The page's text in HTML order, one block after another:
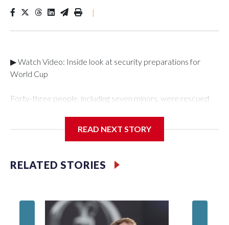
|
▶ Watch Video: Inside look at security preparations for
World Cup
Forty-three people, including seven minors, were rescued
Department's Special Victims Unit.The rescue operations
specialized NYPD detectives who arrested 89
individuals."The surprise was really the outpouring of support
of the Special Victims Unit.Those rescued, largely the victims
of sex trafficking, are now being supported with an array of
READ NEXT STORY
RELATED STORIES